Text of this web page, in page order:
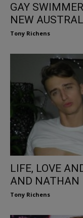
GAY
NEW
Tony Richens
LIFE, LOVE
AND NATHAN
Tony Richens